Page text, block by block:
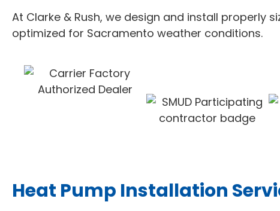
At Clarke & Rush, we design and install properly
optimized for Sacramento weather conditions.
Heat Pump Installation